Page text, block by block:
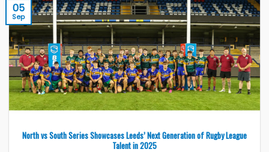
North vs South Series Showcases Leeds’ Next Generation of Rugby League
Talent in 2025
05
Sep